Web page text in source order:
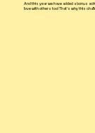
And this year we have added a bonus
love with others too! That's why this